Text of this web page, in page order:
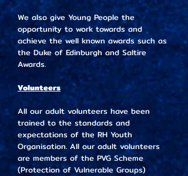
We also give Young People the
opportunity to work towards and
achieve the well known awards such as
the Duke of Edinburgh and Saltire
Awards.
Volunteers
All our adult volunteers have been
trained to the standards and
expectations of the RH Youth
Organisation. All our adult volunteers
are members of the PVG Scheme
(Protection of Vulnerable Groups)